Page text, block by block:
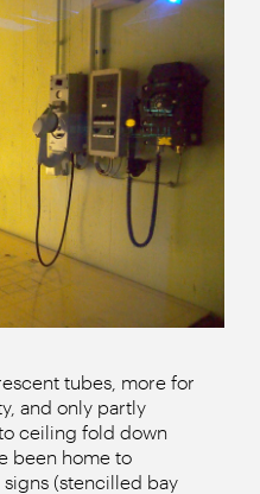
tubes, more for
and only partly
ceiling fold down
been home to
(stencilled bay